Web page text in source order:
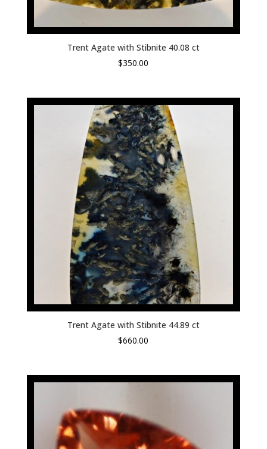
Trent Agate with Stibnite 40.08 ct
$350.00
Trent Agate with Stibnite 44.89 ct
$660.00